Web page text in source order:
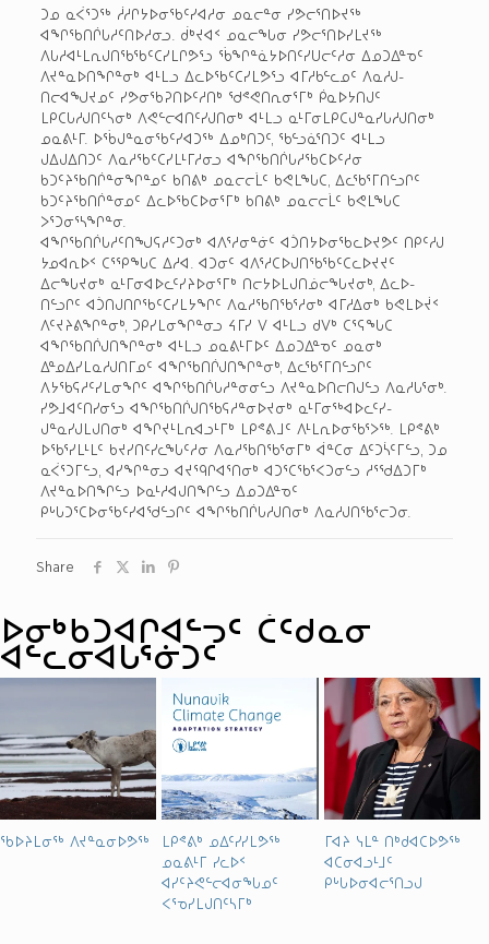
ᑐᓄ ᓇᐹᕐᑐᖅ ᓲᓱᒋᔭᐅᓂᖃᑦᓯᐊᓱᓂ ᓄᓇᓕᓐᓂ ᓯᕗᓕᕐᑎᐅᔪᖅ
ᐊᖏᖃᑎᒌᒐᓱᑦᑎᐅᓱᓂᓗ. ᑰᒃᔪᐊᑉ ᓄᓇᓕᖓᓂ ᓯᕗᓕᕐᑎᐅᓯᒪᔪᖅ
ᐱᒐᓱᐊᒻᒪᕆᒍᑎᖃᖃᑦᑕᓯᒪᒋᕗᕐᓗ ᖄᖏᓐᓈᔭᐅᑎᑦᓯᑌᓕᑦᓱᓂ ᐃᓄᑐᐃᓐᓀᑦ
ᐱᔪᓐᓇᐅᑎᖏᓐᓂᒃ ᐊᒻᒪᓗ ᐃᓚᐅᖃᑦᑕᓯᒪᕗᕐᓗ ᐊᒥᓱᑲᓪᓚᓄᑦ ᐱᓇᓱᒍ­
ᑎᓕᐊᖑᔪᓄᑦ ᓯᕗᓂᖃᕈᑎᐅᑦᓱᑎᒃ ᖁᕝᕙᑎᕆᓂᕐᒥᒃ ᑮᓇᐅᔭᑎᒍᑦ
ᒪᑭᑕᒐᓱᒍᑎᑦᓴᓂᒃ ᐱᕙᓪᓕᐊᑎᑦᓯᒍᑎᓂᒃ ᐊᒻᒪᓗ ᓇᒻᒥᓂ­ᒪᑭᑕᒍᓐᓇᓯᒐᓱᒍᑎᓂᒃ
ᓄᓇᕕᒻᒥ. ᐅᖄᒍᓐᓇᓂᖃᑦᓯᐊᑐᖅ ᐃᓄᒃᑎᑐᑦ, ᖃᓪᓗᓈᕐᑎᑐᑦ ᐊᒻᒪᓗ
ᒍᐃᒍᐃᑎᑐᑦ ᐱᓇᓱᖃᑦᑕᓯᒪᒻᒥᓱᓂᓗ ᐊᖏᖃᑎᒌᒐᓱᖃᑕᐅᑦᓱᓂ
ᑲᑐᑦᔨᖃᑎᒌᓐᓂᖏᓐᓄᑦ ᑲᑎᕕᒃ ᓄᓇᓕᓕᒫᑦ ᑲᕙᒪᖓᑕ, ᐃᓚᖃᕐᒥᑎᓪᓗᒋᑦ
ᑲᑐᑦᔨᖃᑎᒌᓐᓂᓄᑦ ᐃᓚᐅᖃᑕᐅᓂᕐᒥᒃ ᑲᑎᕕᒃ ᓄᓇᓕᓕᒫᑦ ᑲᕙᒪᖓᑕ
ᐳᕐᑐᓂᕐᓴᖏᓐᓂ.
ᐊᖏᖃᑎᒌᒐᓱᑦᑎᖑᕋᓱᑦᑐᓂᒃ ᐊᐱᕐᓱᓂᓐᓃᑦ ᐊᑑᑎᔭᐅᓂᖃᓚᐅᔪᕗᑦ ᑎᑭᑦᓱᒍ
ᔭᓄᐊᕆᐅᑉ ᑕᕐᕿᖓᑕ ᐃᓱᐊ. ᐊᑐᓂᑦ ᐊᐱᕐᓱᑕᐅᒍᑎᖃᖃᑦᑕᓚᐅᔪᔪᑦ
ᐃᓕᖓᔪᓂᒃ ᓇᒻᒥᓂ­ᐊᐅᓚᑦᓯᔨᐅᓂᕐᒥᒃ ᑎᓕᔭᐅᒪᒍᑎᓅᓕᖓᔪᓂᒃ, ᐃᓚᐅ­
ᑎᓪᓗᒋᑦ ᐊᑑᑎᒍᑎᒋᖃᑦᑕᓯᒪᔭᖏᑦ ᐱᓇᓱᖃᑎᖃᕐᓱᓂᒃ ᐊᒥᓱᐃᓂᒃ ᑲᕙᒪᐅᔫᑉ
ᐱᑦᔪᔨᕕᖏᓐᓂᒃ, ᑐᑭᓯᒪᓂᖏᓐᓂᓗ ᔦᒥᓯ ᐯ ᐊᒻᒪᓗ ᑯᐯᒃ ᑕᕐᕋᖓᑕ
ᐊᖏᖃᑎᒌᒍᑎᖏᓐᓂᒃ ᐊᒻᒪᓗ ᓄᓇᕕᒻᒥᐅᑦ ᐃᓄᑐᐃᓐᓀᑦ ᓄᓇᓂᒃ
ᐃᓐᓄᐃᓯᒪᓇᓱᒍᑎᒥᓄᑦ ᐊᖏᖃᑎᒌᒍᑎᖏᓐᓂᒃ, ᐃᓚᖃᕐᒥᑎᓪᓗᒋᑦ
ᐱᔭᖃᕋᓱᑦᓯᒪᓂᖏᑦ ᐊᖏᖃᑎᒌᒐᓱᓐᓂᓂᓪᓗ ᐱᔪᓐᓇᐅᑎᓕᑎᒍᓪᓗ ᐱᓇᓱᒐᕐᓂᒃ.
ᓯᕗᒧᐊᑦᑎᓯᓂᕐᓗ ᐊᖏᖃᑎᒌᒍᑎᖃᕋᓱᓐᓂᐅᔪᓂᒃ ᓇᒻᒥᓂᖅ­ᐊᐅᓚᑦᓯ­
ᒍᓐᓇᓯᒍᒪᒍᑎᓂᒃ ᐊᖏᔪᒻᒪᕆᐊᓗᒻᒥᒃ ᒪᑭᕝᕕᒧᑦ ᐱᒻᒪᕆᐅᓂᖃᕐᐳᖅ. ᒪᑭᕝᕕᒃ
ᐅᖃᕐᓯᒪᒻᒪᑦ ᑲᔪᓯᑎᑦᓯᓚᖓᑦᓱᓂ ᐱᓇᓱᖃᑎᖃᕐᓂᒥᒃ ᐋᓐᑕᓂ ᐃᑦᑐᓵᑦᒥᓪᓗ, ᑐᓄ
ᓇᐹᕐᑐᒥᓪᓗ, ᐊᓯᖏᓐᓂᓗ ᐊᔪᙯᒋᐊᕐᑎᓂᒃ ᐊᑐᕐᑕᖃᕐᐸᑐᓂᓪᓗ ᓱᕐᖁᐃᑐᒥᒃ
ᐱᔪᓐᓇᐅᑎᖏᓪᓗ ᐅᓇᒻᓱᐊᒍᑎᖏᓪᓗ ᐃᓄᑐᐃᓐᓀᑦ
ᑭᒡᒐᑐᕐᑕᐅᓂᖃᑦᓯᐊᖁᓪᓗᒋᑦ ᐊᖏᖃᑎᒌᒐᓱᒍᑎᓂᒃ ᐱᓇᓱᒍᑎᖃᕐᓕᑐᓂ.
Share
ᐅᓂᒃᑳᑐᐊᒋᐊᓪᓓᑦ ᑖᑦᑯᓇᓂ
ᐊᓪᓚᓂᐊᒐᕐᓃᑐᑦ
ᖃᐅᔨᒪᓂᖅ ᐱᔪᓐᓇᓂᐅᕗᖅ
ᒪᑭᕝᕕᒃ ᓄᐃᑦᓯᓯᒪᕗᖅ
ᓄᓇᕕᒻᒥ ᓯᓚᐅᑉ
ᐊᓯᑦᔨᕙᓪᓕᐊᓂᖓᓄᑦ
ᐸᕐᓀᓯᒪᒍᑎᑦᓴᒥᒃ
ᒥᐊᔨ ᓭᒪᓐ ᑎᒃᑯᐊᑕᐅᕗᖅ
ᐊᑕᓂᐊᓗᒻᒧᑦ
ᑭᒡᒐᐅᓂᐊᓕᕐᑎᓗᒍ